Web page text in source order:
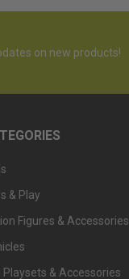
on new products!
& Play
Figures & Accessories
Playsets & Accessories